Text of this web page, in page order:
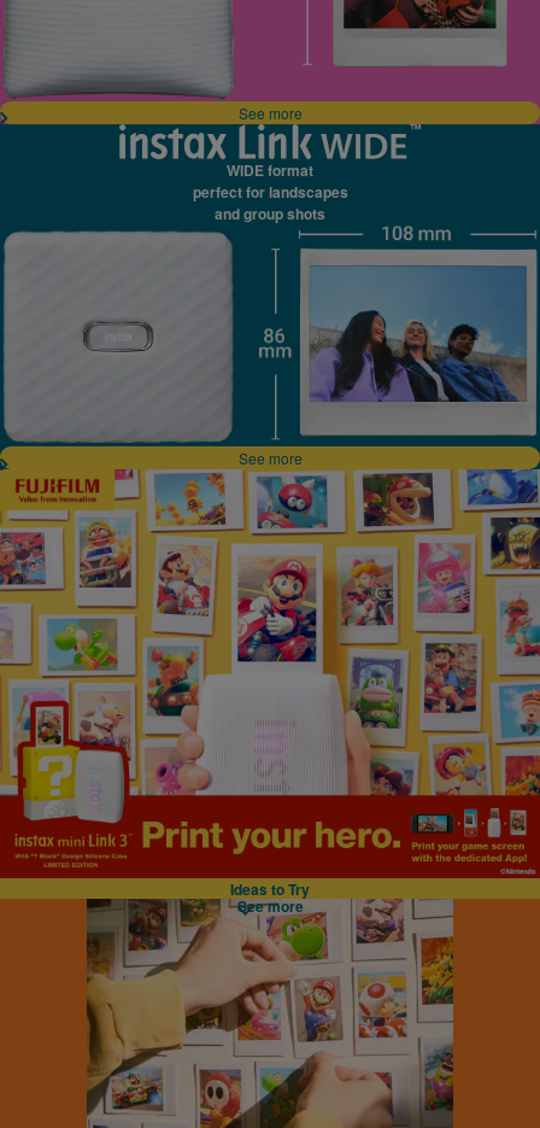
See more
WIDE format
perfect for landscapes
and group shots
See more
Ideas to Try
See more
instax™ Link series
Smartphone Printer
mini
mini format
perfect for your wallet